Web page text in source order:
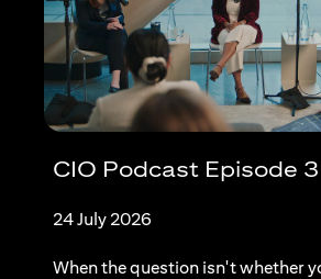
CIO Podcast Episode 3
24 July 2026
When the question isn't whether